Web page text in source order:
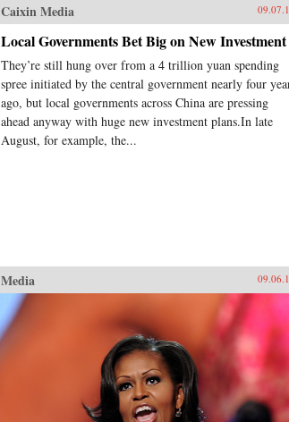
Caixin Media
Local Governments Bet Big on New Investment
They’re still hung over from a 4 trillion yuan spending
spree initiated by the central government nearly four
ago, but local governments across China are pressing
ahead anyway with huge new investment plans.In late
August, for example, the...
Media